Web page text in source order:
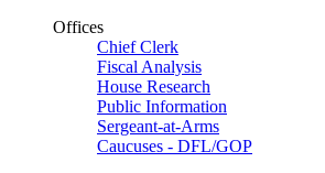
Offices
Chief Clerk
Fiscal Analysis
House Research
Public Information
Sergeant-at-Arms
Caucuses - DFL/GOP